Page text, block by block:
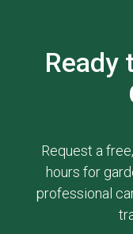
Ready
Request a
hours for
professional